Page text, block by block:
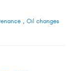
, Oil changes